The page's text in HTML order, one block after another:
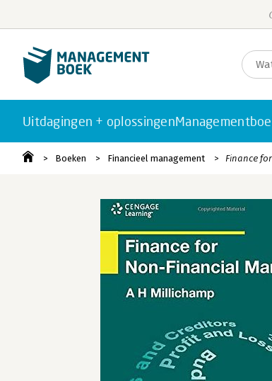
Uitdagingen + oplossingen
Boeken Financieel management Finance